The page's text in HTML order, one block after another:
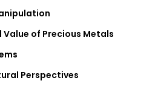
of Precious Metals
Perspectives